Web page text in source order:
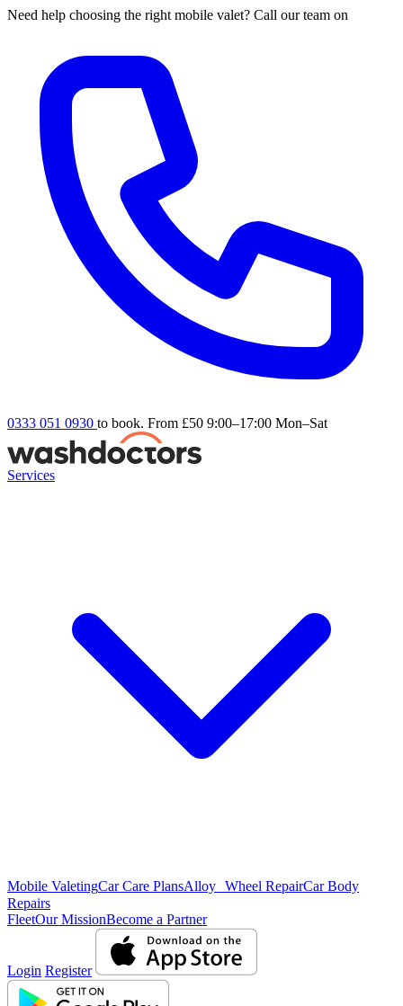
Need help choosing the right mobile valet? Call our team on
0333 051 0930 to book. From £50 9:00–17:00 Mon–Sat
Services
Mobile ValetingCar Care PlansAlloy Wheel RepairCar Body
Repairs
FleetOur MissionBecome a Partner
Login Register